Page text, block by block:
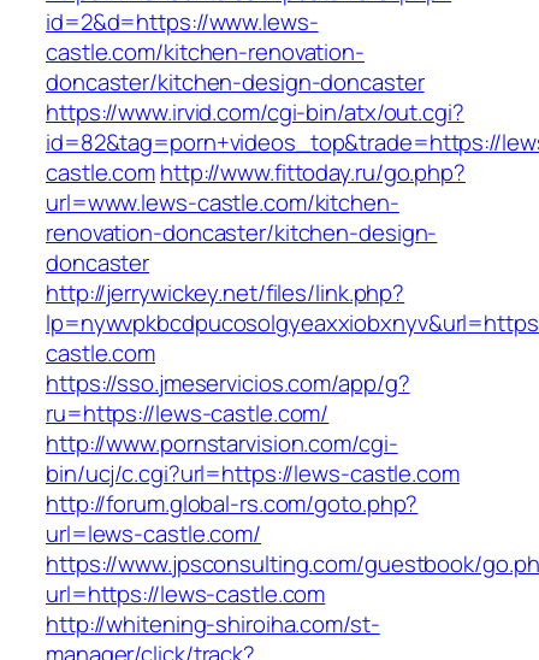
id=2&d=https://www.lews-
castle.com/kitchen-renovation-
doncaster/kitchen-design-doncaster
https://www.irvid.com/cgi-bin/atx/out.cgi?
id=82&tag=porn+videos_top&trade=https://
castle.comhttp://www.fittoday.ru/go.php?
url=www.lews-castle.com/kitchen-
renovation-doncaster/kitchen-design-
doncaster
http://jerrywickey.net/files/link.php?
castle.com
https://sso.jmeservicios.com/app/g?
ru=https://lews-castle.com/
http://www.pornstarvision.com/cgi-
bin/ucj/c.cgi?url=https://lews-castle.com
http://forum.global-rs.com/goto.php?
url=lews-castle.com/
https://www.jpsconsulting.com/guestbook/
url=https://lews-castle.com
http://whitening-shiroiha.com/st-